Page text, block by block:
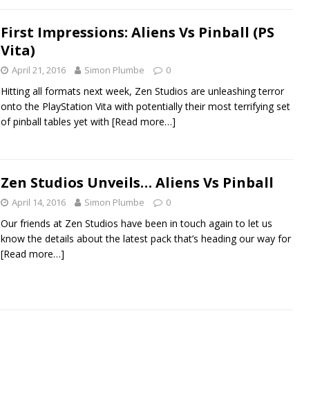
First Impressions: Aliens Vs Pinball (PS
Vita)
April 21, 2016 Simon Plumbe 0
Hitting all formats next week, Zen Studios are unleashing terror
onto the PlayStation Vita with potentially their most terrifying set
of pinball tables yet with [Read more…]
Zen Studios Unveils… Aliens Vs Pinball
April 14, 2016 Simon Plumbe 0
Our friends at Zen Studios have been in touch again to let us
know the details about the latest pack that’s heading our way for
[Read more…]